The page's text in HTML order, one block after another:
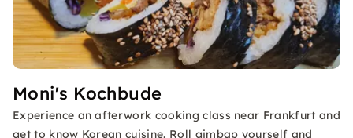
Moni's Kochbude
Experience an afterwork cooking class near Frankfurt and
get to know Korean cuisine. Roll gimbap yourself and